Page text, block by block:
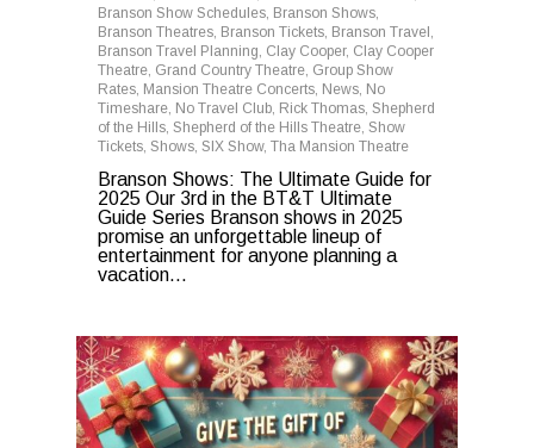
Branson Show Schedules, Branson Shows,
Branson Theatres, Branson Tickets, Branson Travel ,
Branson Travel Planning, Clay Cooper, Clay Cooper
Theatre, Grand Country Theatre, Group Show
Rates, Mansion Theatre Concerts, News, No
Timeshare, No Travel Club, Rick Thomas, Shepherd
of the Hills, Shepherd of the Hills Theatre, Show
Tickets, Shows, SIX Show, Tha Mansion Theatre
Branson Shows: The Ultimate Guide for
2025 Our 3rd in the BT&T Ultimate
Guide Series Branson shows in 2025
promise an unforgettable lineup of
entertainment for anyone planning a
vacation...
0